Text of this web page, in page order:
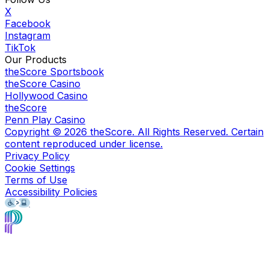
X
Facebook
Instagram
TikTok
Our Products
theScore Sportsbook
theScore Casino
Hollywood Casino
theScore
Penn Play Casino
Copyright © 2026 theScore. All Rights Reserved. Certain
content reproduced under license.
Privacy Policy
Cookie Settings
Terms of Use
Accessibility Policies